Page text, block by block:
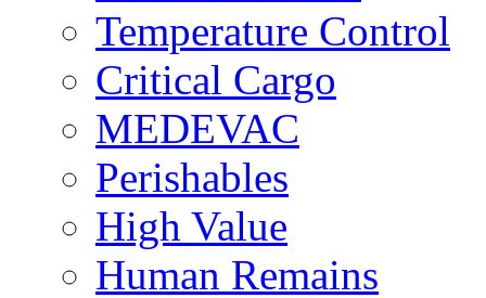
Temperature Control
Critical Cargo
MEDEVAC
Perishables
High Value
Human Remains